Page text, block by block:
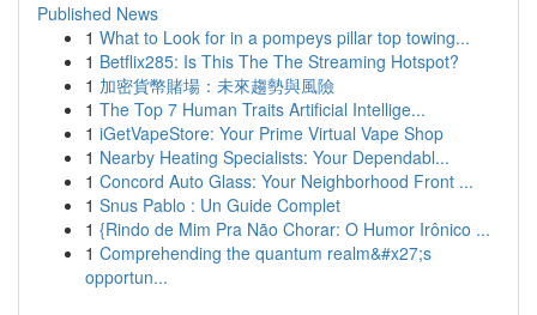
Published News
1 What to Look for in a pompeys pillar top towing...
1 Betflix285: Is This The The Streaming Hotspot?
1 加密貨幣賭場：未來趨勢與風險
1 The Top 7 Human Traits Artificial Intellige...
1 iGetVapeStore: Your Prime Virtual Vape Shop
1 Nearby Heating Specialists: Your Dependabl...
1 Concord Auto Glass: Your Neighborhood Front ...
1 Snus Pablo : Un Guide Complet
1 {Rindo de Mim Pra Não Chorar: O Humor Irônico ...
1 Comprehending the quantum realm&#x27;s
opportun...